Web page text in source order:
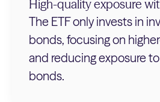
High-quality exposure
The ETF only invests in
bonds, focusing on
and reducing exposure
bonds.